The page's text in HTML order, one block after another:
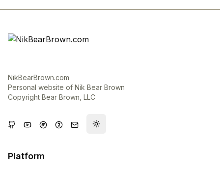
NikBearBrown.com
Personal website of Nik Bear Brown
Copyright Bear Brown, LLC
Toggle theme
Platform